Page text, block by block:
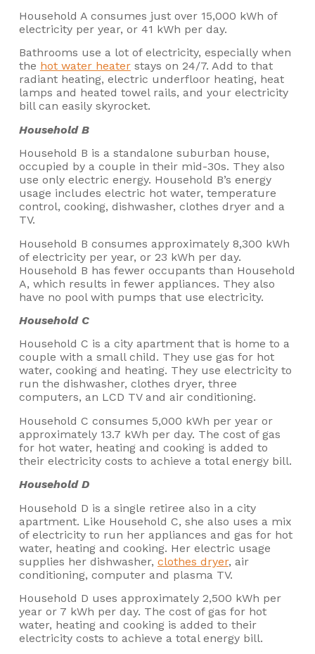
Household A consumes just over 15,000 kWh of
electricity per year, or 41 kWh per day.
Bathrooms use a lot of electricity, especially when
the hot water heaterstays on 24/7. Add to that
radiant heating, electric underfloor heating, heat
lamps and heated towel rails, and your electricity
bill can easily skyrocket.
Household B
Household B is a standalone suburban house,
occupied by a couple in their mid-30s. They also
use only electric energy. Household B’s energy
usage includes electric hot water, temperature
control, cooking, dishwasher, clothes dryer and a
TV.
Household B consumes approximately 8,300 kWh
of electricity per year, or 23 kWh per day.
Household B has fewer occupants than Household
A, which results in fewer appliances. They also
have no pool with pumps that use electricity.
Household C
Household C is a city apartment that is home to a
couple with a small child. They use gas for hot
water, cooking and heating. They use electricity to
run the dishwasher, clothes dryer, three
computers, an LCD TV and air conditioning.
Household C consumes 5,000 kWh per year or
approximately 13.7 kWh per day. The cost of gas
for hot water, heating and cooking is added to
their electricity costs to achieve a total energy bill.
Household D
Household D is a single retiree also in a city
apartment. Like Household C, she also uses a mix
of electricity to run her appliances and gas for hot
water, heating and cooking. Her electric usage
supplies her dishwasher, clothes dryer, air
conditioning, computer and plasma TV.
Household D uses approximately 2,500 kWh per
year or 7 kWh per day. The cost of gas for hot
water, heating and cooking is added to their
electricity costs to achieve a total energy bill.